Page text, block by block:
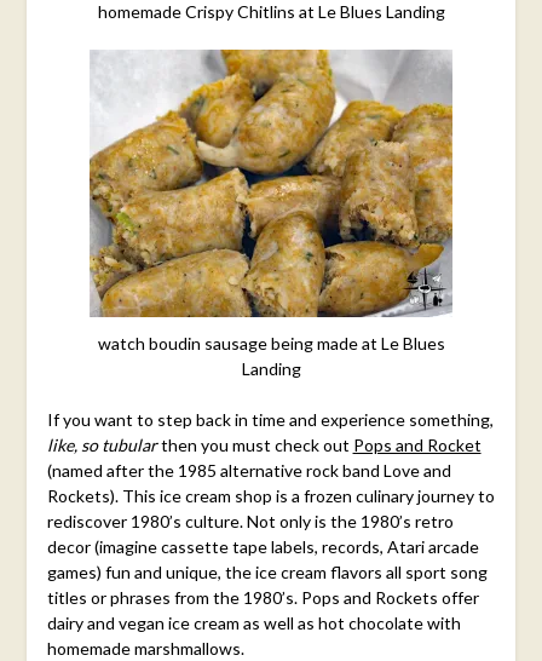
homemade Crispy Chitlins at Le Blues Landing
watch boudin sausage being made at Le Blues
Landing
If you want to step back in time and experience something,
like, so tubularthen you must check out Pops and Rocket
(named after the 1985 alternative rock band Love and
Rockets). This ice cream shop is a frozen culinary journey to
rediscover 1980’s culture. Not only is the 1980’s retro
decor (imagine cassette tape labels, records, Atari arcade
games) fun and unique, the ice cream flavors all sport song
titles or phrases from the 1980’s. Pops and Rockets offer
dairy and vegan ice cream as well as hot chocolate with
homemade marshmallows.